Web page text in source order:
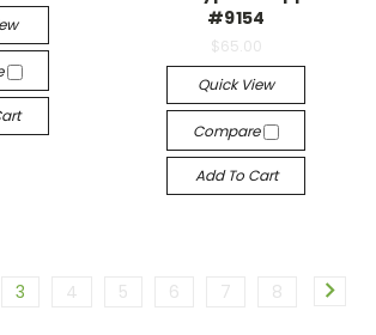
#9154
$65.00
Quick View
Compare
Add To Cart
3 4 5 6 7 8